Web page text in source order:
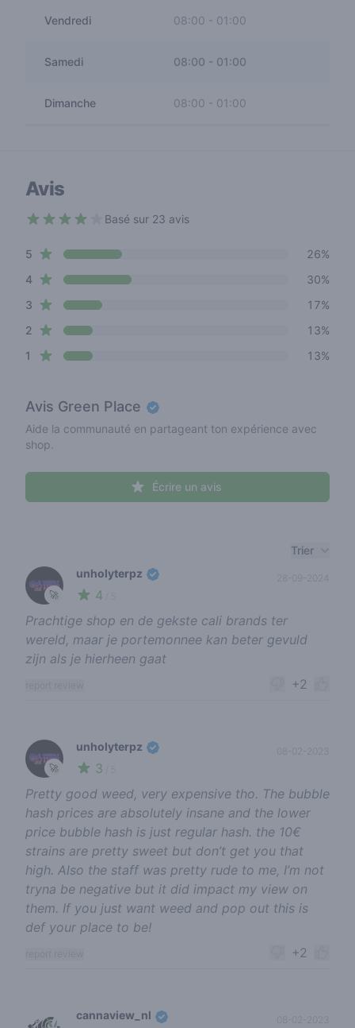
Vendredi 08:00 - 01:00
Samedi 08:00 - 01:00
Dimanche 08:00 - 01:00
Avis
Basé sur 23 avis
Review data
5 star reviews
26%
4star reviews
30%
3 star reviews
17%
2 star reviews
13%
1 star reviews 13%
Avis Green Place
Aide la communauté en partageant ton expérience avec
shop.
Écrire un avis
Trier
🚀
unholyterpz
4
Prachtige shop en de gekste cali brands ter
wereld, maar je portemonnee kan beter gevuld
zijn als je hierheen gaat
+2
🚀
unholyterpz
3
08-02-2023
Pretty good weed, very expensive tho. The bubble
hash prices are absolutely insane and the lower
price bubble hash is just regular hash. the 10€
strains are pretty sweet but don’t get you that
high. Also the staff was pretty rude to me, I’m not
tryna be negative but it did impact my view on
them. If you just want weed and pop out this is
def your place to be!
+2
cannaview_nl 08-02-2023